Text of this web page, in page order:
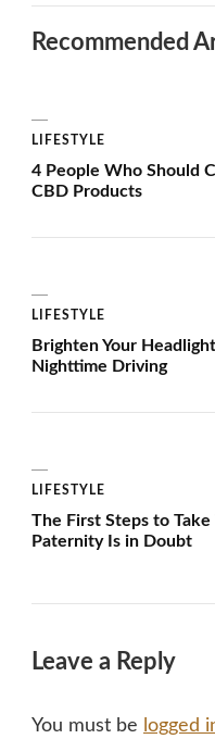
Recommended
LIFESTYLE
4 People Who Should
CBD Products
LIFESTYLE
Brighten Your
Nighttime Driving
LIFESTYLE
The First Steps to
Paternity Is in Doubt
Leave a Reply
You must be logged